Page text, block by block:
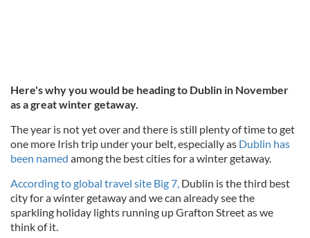
Here's why you would be heading to Dublin in November
as a great winter getaway.
The year is not yet over and there is still plenty of time to get
one more Irish trip under your belt, especially as Dublin has
been named among the best cities for a winter getaway.
According to global travel site Big 7, Dublin is the third best
city for a winter getaway and we can already see the
sparkling holiday lights running up Grafton Street as we
think of it.